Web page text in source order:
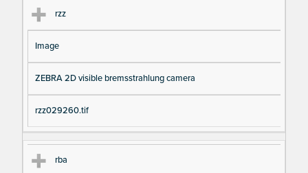
rzz
Image
ZEBRA 2D visible bremsstrahlung camera
rzz029260.tif
rba